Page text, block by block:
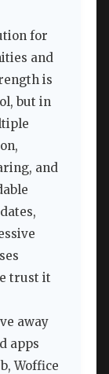
for
and
is
but in
and
trust it
away
apps
Woffice